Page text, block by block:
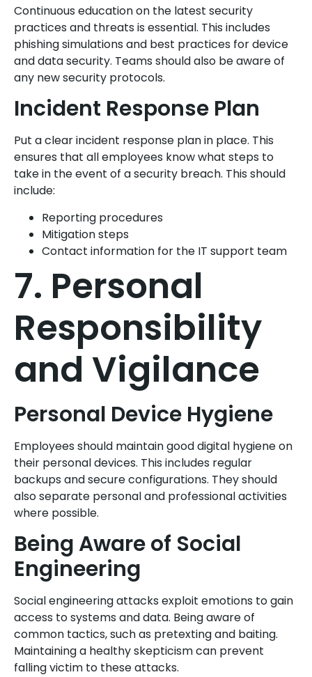
Continuous education on the latest security
practices and threats is essential. This includes
phishing simulations and best practices for device
and data security. Teams should also be aware of
any new security protocols.
Incident Response Plan
Put a clear incident response plan in place. This
ensures that all employees know what steps to
take in the event of a security breach. This should
include:
Reporting procedures
Mitigation steps
Contact information for the IT support team
7. Personal
Responsibility
and Vigilance
Personal Device Hygiene
Employees should maintain good digital hygiene on
their personal devices. This includes regular
backups and secure configurations. They should
also separate personal and professional activities
where possible.
Being Aware of Social
Engineering
Social engineering attacks exploit emotions to gain
access to systems and data. Being aware of
common tactics, such as pretexting and baiting.
Maintaining a healthy skepticism can prevent
falling victim to these attacks.